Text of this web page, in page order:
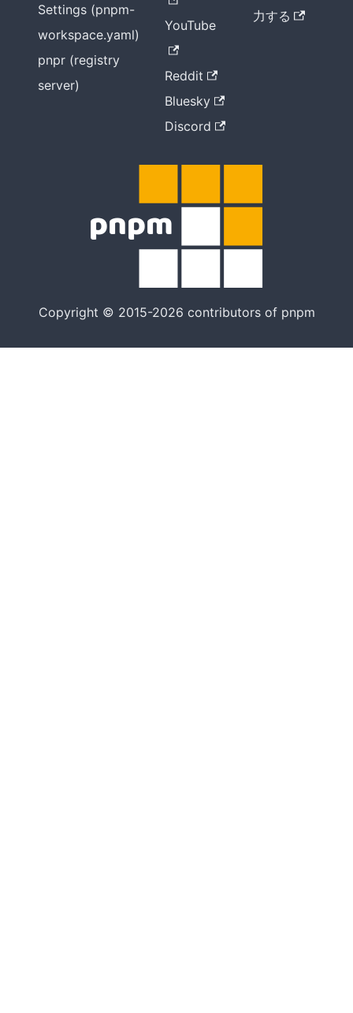
Settings (pnpm-
workspace.yaml)
pnpr (registry
server)
YouTube
Reddit
Bluesky
Discord
力する
Copyright © 2015-2026 contributors of pnpm